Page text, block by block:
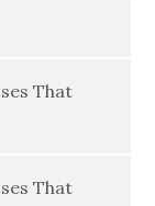
That
That